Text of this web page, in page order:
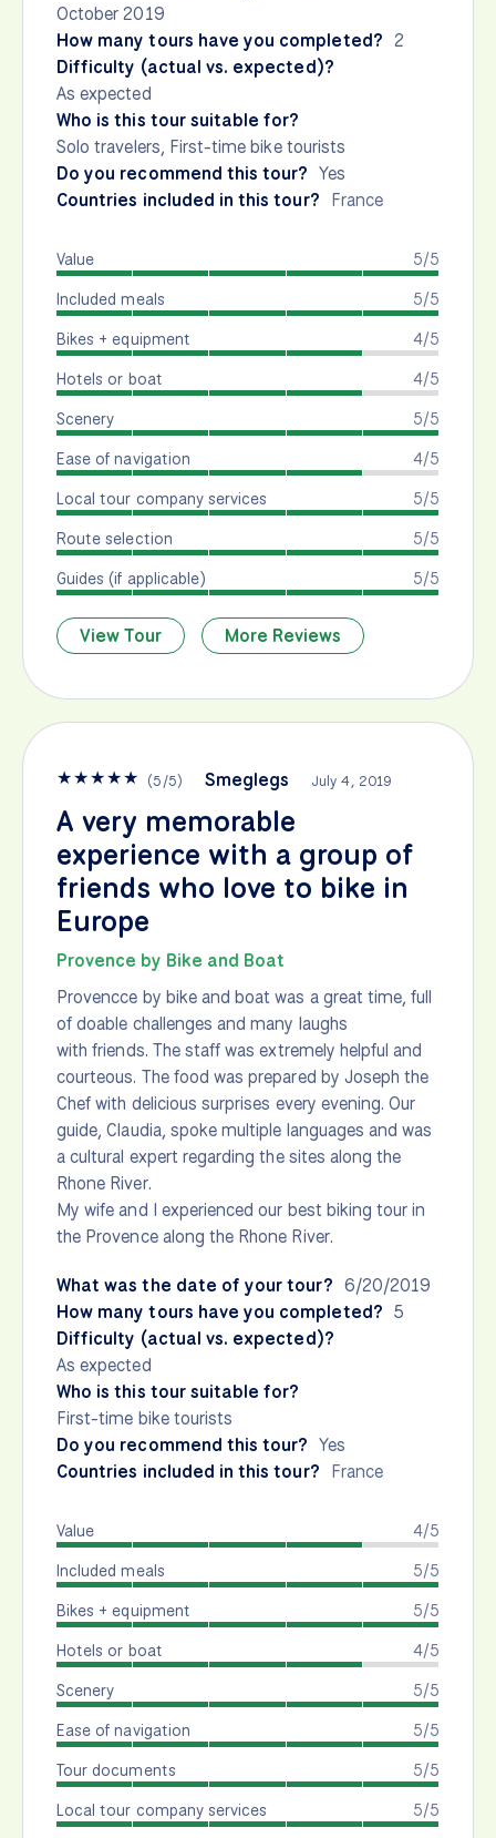
October 2019
How many tours have you completed? 2
Difficulty (actual vs. expected)?
As expected
Who is this tour suitable for?
Solo travelers, First-time bike tourists
Do you recommend this tour? Yes
Countries included in this tour? France
5/5
Value
5/5
Included meals
4/5
Bikes + equipment
4/5
Hotels or boat
5/5
Scenery
4/5
Ease of navigation
5/5
Local tour company services
5/5
Route selection
5/5
Guides (if applicable)
View Tour More Reviews
★★★★★ (5/5) Smeglegs July 4, 2019
A very memorable
experience with a group of
friends who love to bike in
Europe
Provence by Bike and Boat
Provencce by bike and boat was a great time, full
of doable challenges and many laughs
with friends. The staff was extremely helpful and
courteous. The food was prepared by Joseph the
Chef with delicious surprises every evening. Our
guide, Claudia, spoke multiple languages and was
a cultural expert regarding the sites along the
Rhone River.
My wife and I experienced our best biking tour in
the Provence along the Rhone River.
What was the date of your tour? 6/20/2019
How many tours have you completed? 5
Difficulty (actual vs. expected)?
As expected
Who is this tour suitable for?
First-time bike tourists
Do you recommend this tour? Yes
Countries included in this tour? France
4/5
Value
5/5
Included meals
5/5
Bikes + equipment
4/5
Hotels or boat
5/5
Scenery
5/5
Ease of navigation
5/5
Tour documents
5/5
Local tour company services